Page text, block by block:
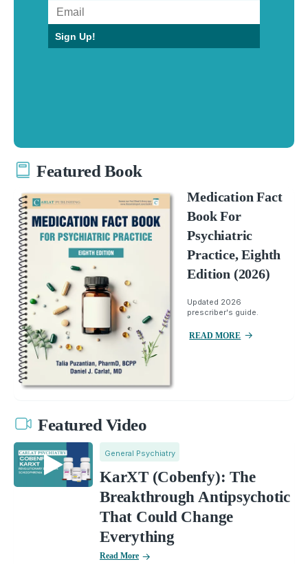
Sign Up!
Featured Book
Medication Fact
Book For
Psychiatric
Practice, Eighth
Edition (2026)
Updated 2026
prescriber's guide.
READ MORE
Featured Video
General Psychiatry
KarXT (Cobenfy): The
Breakthrough Antipsychotic
That Could Change
Everything
Read More